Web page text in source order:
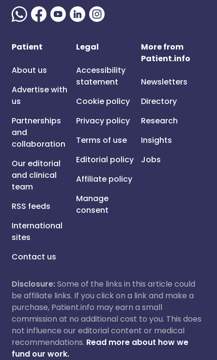
Patient
About us
Advertise with
us
Partnerships
and
collaboration
Our editorial
and clinical
team
RSS feeds
International
sites
Contact us
Legal
Accessibility
statement
Cookie policy
Privacy policy
Terms of use
Editorial policy
Affiliate policy
Manage
consent
More from
Patient.info
Newsletters
Directory
Research
Insights
Jobs
Disclosure:Some of the links in this article could
be affiliate links. If you click on a link and make a
purchase, Patient.info may earn a small
commission at no additional cost to you. This does
not influence our editorial content or medical
recommendations. Read more about how we
fund our work.